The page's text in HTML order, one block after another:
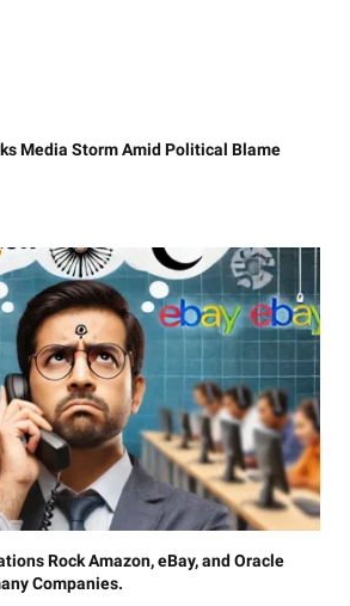
Media Storm Amid Political Blame
Rock Amazon, eBay, and Oracle
Companies.